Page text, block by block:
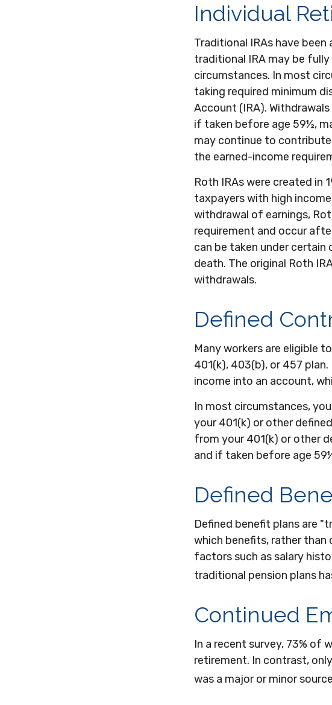
Individual
Traditional IRAs have
traditional IRA may be
circumstances. In most
taking required minimum
Account (IRA).
if taken before age 59½,
may continue to
the earned-income
Roth IRAs were created in
taxpayers with high
withdrawal of earnings,
requirement and occur
can be taken under
death. The original Roth
withdrawals.
Defined
Many workers are eligible
401(k), 403(b), or 457
income into an account,
In most circumstances,
your 401(k) or other
from your 401(k) or other
and if taken before age
Defined
Defined benefit plans are
which benefits, rather than
factors such as salary
traditional pension plans
Continued
In a recent survey, 73% of
retirement. In contrast,
was a major or minor